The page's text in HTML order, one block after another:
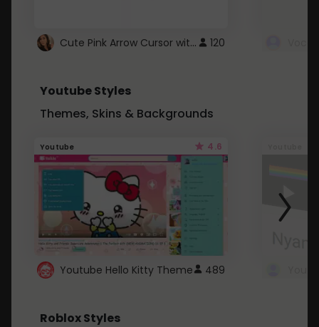
Cute Pink Arrow Cursor with Hearts 120
Youtube Styles
Themes, Skins & Backgrounds
Youtube 4.6
Youtube Hello Kitty Theme 489
Roblox Styles